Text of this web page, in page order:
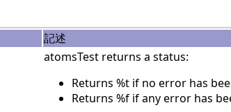
記述
atomsTest returns a status:
Returns %t if no error has
Returns %f if any error has